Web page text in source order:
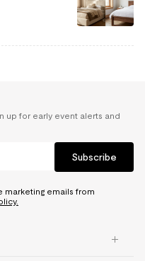
up for early event alerts and
Subscribe
marketing emails from